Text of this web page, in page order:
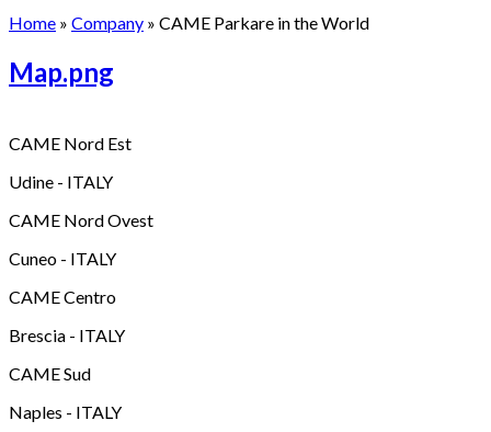
Home » Company » CAME Parkare in the World
Map.png
CAME Nord Est
Udine - ITALY
CAME Nord Ovest
Cuneo - ITALY
CAME Centro
Brescia - ITALY
CAME Sud
Naples - ITALY